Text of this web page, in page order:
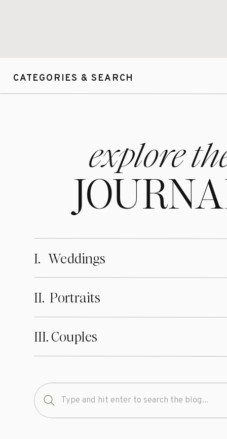
CATEGORIES & SEARCH
explore
I. Weddings
II. Portraits
III. Couples
Search
for: